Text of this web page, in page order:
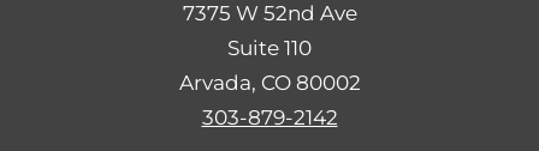
7375 W 52nd Ave
Suite 110
Arvada, CO 80002
303-879-2142